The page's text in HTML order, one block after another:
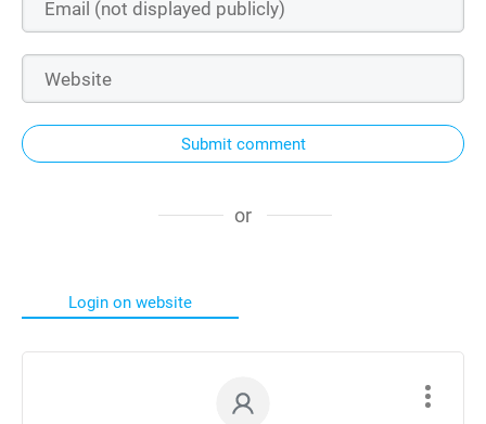
Submit comment
or
Login on website